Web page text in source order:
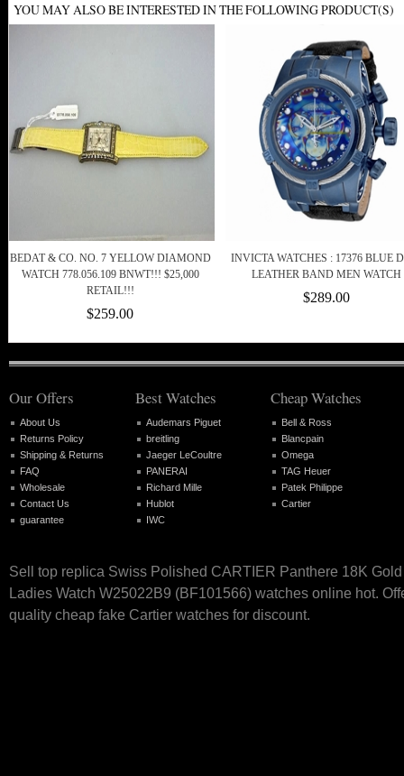
YOU MAY ALSO BE INTERESTED IN THE FOLLOWING PRODUCT(S)
BEDAT & CO. NO. 7 YELLOW DIAMOND
WATCH 778.056.109 BNWT!!! $25,000
RETAIL!!!
$259.00
INVICTA WATCHES : 17376 BLUE
LEATHER BAND MEN WATCH
$289.00
Our Offers
About Us
Returns Policy
Shipping & Returns
FAQ
Wholesale
Contact Us
guarantee
Best Watches
Audemars Piguet
breitling
Jaeger LeCoultre
PANERAI
Richard Mille
Hublot
IWC
Cheap Watches
Bell & Ross
Blancpain
Omega
TAG Heuer
Patek Philippe
Cartier
Sell top replica Swiss Polished CARTIER Panthere 18K
Ladies Watch W25022B9 (BF101566) watches online hot.
quality cheap fake Cartier watches for discount.